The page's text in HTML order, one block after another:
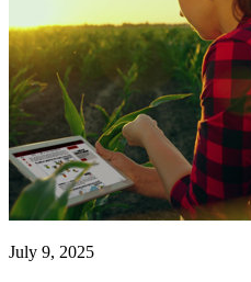
July 9, 2025